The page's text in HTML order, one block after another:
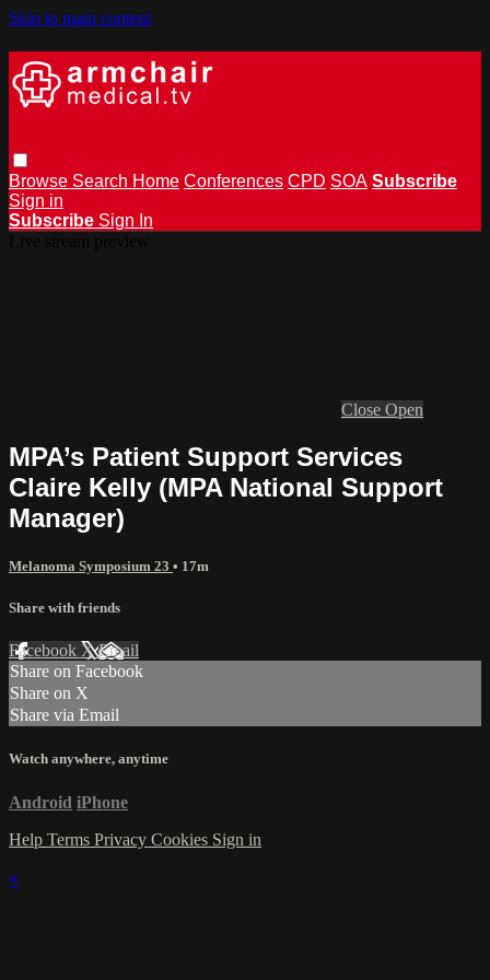
Skip to main content
Browse Search Home Conferences CPD SOA Subscribe
Sign in
Subscribe Sign In
Close Open
MPA’s Patient Support Services
Claire Kelly (MPA National Support
Manager)
Melanoma Symposium 23 • 17m
Share with friends
Facebook XEmail
Share on Facebook
Share on X
Share via Email
Watch anywhere, anytime
Android iPhone
Help Terms Privacy Cookies Sign in
×